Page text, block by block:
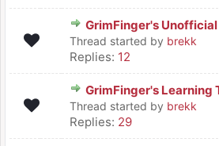
GrimFinger's
Thread started by brekk
Replies: 12
GrimFinger's Learning
Thread started by brekk
Replies: 29